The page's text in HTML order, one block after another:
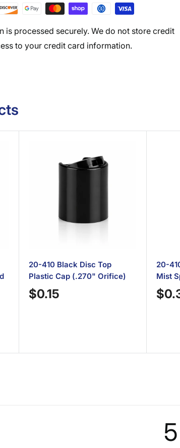
is processed securely. We do not store credit
to your credit card information.
20-410 Black Disc Top
Plastic Cap (.270" Orifice)
Sale
$0.15
20-
Mist
5